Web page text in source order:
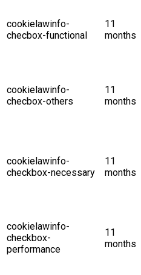
cookielawinfo-
checbox-functional
11
months
cookielawinfo-
checbox-others
11
months
cookielawinfo-
checkbox-necessary
11
months
cookielawinfo-
checkbox-
performance
11
months